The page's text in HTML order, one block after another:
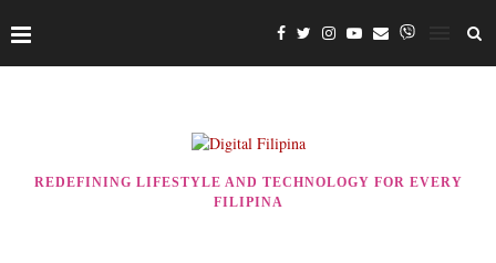
REDEFINING LIFESTYLE AND TECHNOLOGY FOR EVERY
FILIPINA